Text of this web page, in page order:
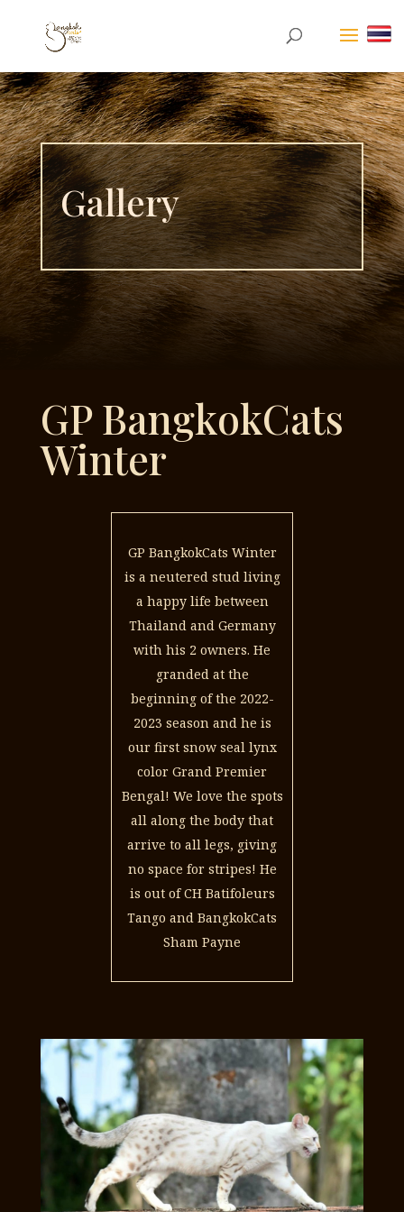
Gallery
GP BangkokCats
Winter
GP BangkokCats Winter
is a neutered stud living
a happy life between
Thailand and Germany
with his 2 owners. He
granded at the
beginning of the 2022-
2023 season and he is
our first snow seal lynx
color Grand Premier
Bengal! We love the spots
all along the body that
arrive to all legs, giving
no space for stripes! He
is out of CH Batifoleurs
Tango and BangkokCats
Sham Payne